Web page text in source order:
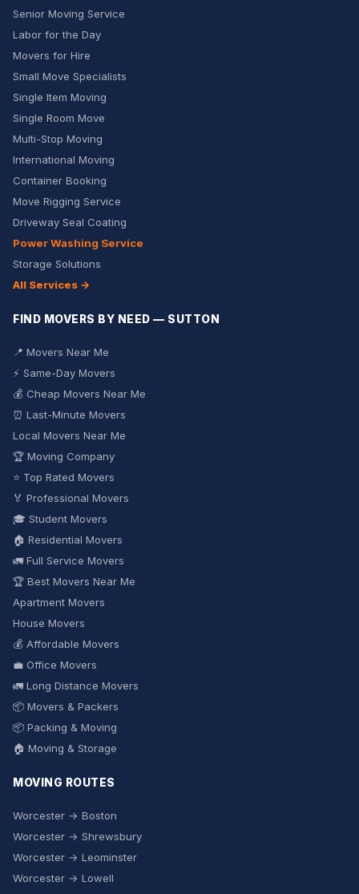
Senior Moving Service
Labor for the Day
Movers for Hire
Small Move Specialists
Single Item Moving
Single Room Move
Multi-Stop Moving
International Moving
Container Booking
Move Rigging Service
Driveway Seal Coating
Power Washing Service
Storage Solutions
All Services →
FIND MOVERS BY NEED — SUTTON
📍 Movers Near Me
⚡ Same-Day Movers
💰 Cheap Movers Near Me
⏰ Last-Minute Movers
Local Movers Near Me
🏆 Moving Company
⭐ Top Rated Movers
🏅 Professional Movers
🎓 Student Movers
🏠 Residential Movers
🚛 Full Service Movers
🏆 Best Movers Near Me
Apartment Movers
House Movers
💰 Affordable Movers
💼 Office Movers
🚛 Long Distance Movers
📦 Movers & Packers
📦 Packing & Moving
🏠 Moving & Storage
MOVING ROUTES
Worcester → Boston
Worcester → Shrewsbury
Worcester → Leominster
Worcester → Lowell